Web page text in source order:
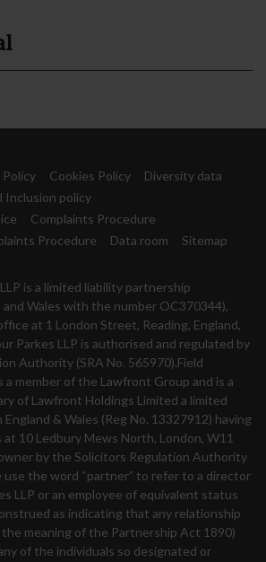
Policy Cookies Policy
Diversity data
Inclusion policy
Complaints Procedure
Procedure
Data room Sitemap
is a limited liability partnership
Wales with the number OC370344),
at 1 London Street, Reading, England,
Parkes LLP is authorised and regulated by
Authority (SRA No. 565970).Field
a member of the Lawfront Group and is a
of Lawfront Holdings Limited a limited
& Wales (Reg No. 13327912) having
10 Ledbury Mews North, London, W11
by the Solicitors Regulation Authority
use the word “partner” to refer to a director
LLP or an employee of equivalent status
as indicating that any relationship
meaning of the Partnership Act 1890)
of the individuals so designated or